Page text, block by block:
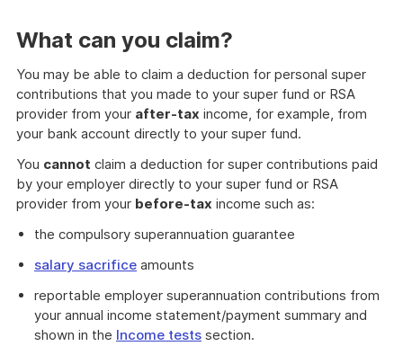
What can you claim?
You may be able to claim a deduction for personal super
contributions that you made to your super fund or RSA
provider from your after-tax income, for example, from
your bank account directly to your super fund.
You cannot claim a deduction for super contributions paid
by your employer directly to your super fund or RSA
provider from your before-tax income such as:
the compulsory superannuation guarantee
salary sacrifice amounts
reportable employer superannuation contributions from
your annual income statement/payment summary and
shown in the Income tests section.